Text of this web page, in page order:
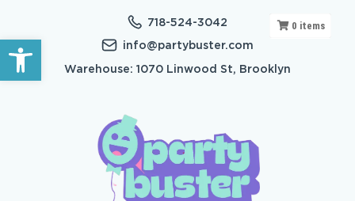
Open toolbar
718-524-3042
info@partybuster.com
Warehouse: 1070 Linwood St, Brooklyn
0 items